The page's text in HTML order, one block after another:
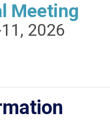
Meeting
2026